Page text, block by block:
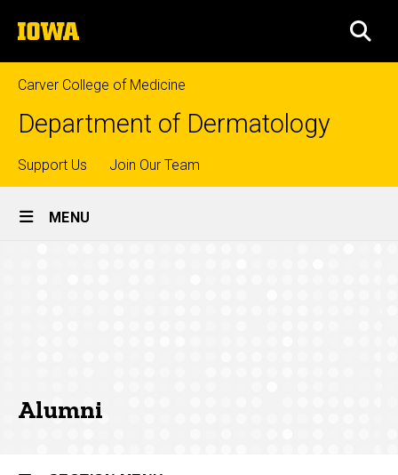
to
content
The
University
of
Iowa
Carver College of Medicine
Department of Dermatology
Top
links
Support Us Join Our Team
Site
Main
MENU
Our
Alumni